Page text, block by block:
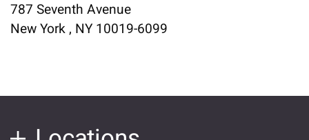
787 Seventh Avenue
New York , NY 10019-6099